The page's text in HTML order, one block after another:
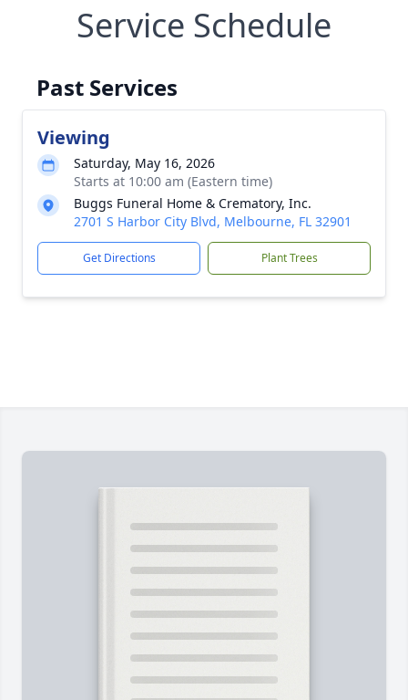
Service Schedule
Past Services
Viewing
Saturday, May 16, 2026
Starts at 10:00 am (Eastern time)
Buggs Funeral Home & Crematory, Inc.
2701 S Harbor City Blvd, Melbourne, FL 32901
Get Directions Plant Trees